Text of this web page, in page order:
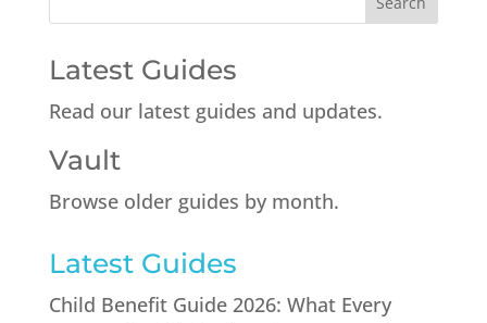
Latest Guides
Read our latest guides and updates.
Vault
Browse older guides by month.
Latest Guides
Child Benefit Guide 2026: What Every